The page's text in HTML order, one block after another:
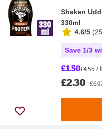
Shaken
330ml
4.6/5 (25
Save 1/3
£1.50£4.55 /
£2.30